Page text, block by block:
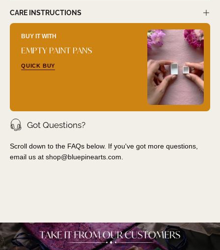
CARE INSTRUCTIONS
BUY IT WITH
EMPTY PAINT PANS
QUICK BUY
Got Questions?
Scroll down to the FAQs below. If you've got more questions,
email us at shop@bluepinearts.com.